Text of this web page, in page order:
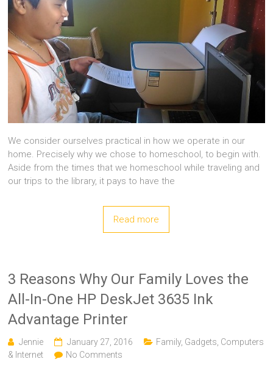
We consider ourselves practical in how we operate in our
home. Precisely why we chose to homeschool, to begin with.
Aside from the times that we homeschool while traveling and
our trips to the library, it pays to have the
Read more
3 Reasons Why Our Family Loves the
All-In-One HP DeskJet 3635 Ink
Advantage Printer
Jennie January 27, 2016 Family, Gadgets, Computers
& Internet
No Comments